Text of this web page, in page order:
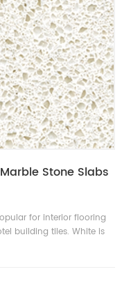
Stone Slabs
for interior flooring
building tiles. White is